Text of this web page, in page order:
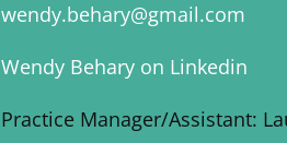
wendy.behary@gmail.com
Wendy Behary on Linkedin
Practice Manager/Assistant: